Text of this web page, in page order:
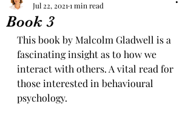
Book 3
Jul 22, 2021 1 min read
This book by Malcolm Gladwell is a
fascinating insight as to how we
interact with others. A vital read for
those interested in behavioural
psychology.